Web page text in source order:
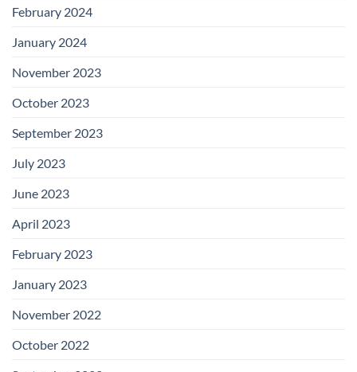
February 2024
January 2024
November 2023
October 2023
September 2023
July 2023
June 2023
April 2023
February 2023
January 2023
November 2022
October 2022